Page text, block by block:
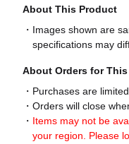
About This Product
Images shown are
specifications may
About Orders for
Purchases are
Orders will close
Items may not be
your region. Please